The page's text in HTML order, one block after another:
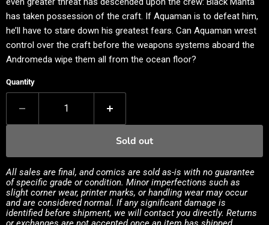
has taken possession of the craft. If Aquaman is to defeat him,
he’ll have to stare down his greatest fears. Can Aquaman wrest
control over the craft before the weapons systems aboard the
Andromeda wipe them all from the ocean floor?
Quantity
Sold out
All sales are final, and comics are sold as-is with no guarantee
of specific grade or condition. Minor imperfections such as
slight corner wear, printer marks, or handling wear may occur
and are considered normal. If any significant damage is
identified before shipment, we will contact you directly. Returns